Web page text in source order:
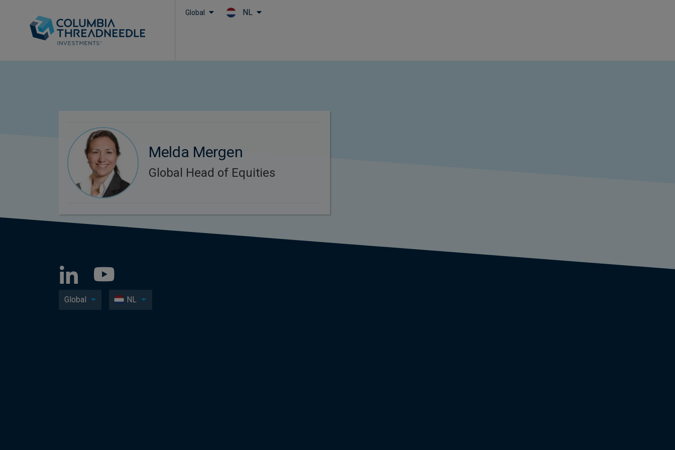
Global NL
Melda Mergen
Global Head of Equities
Global NL